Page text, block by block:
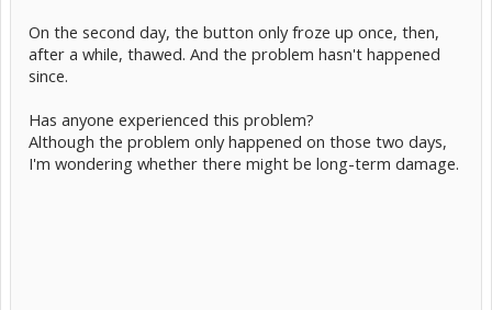
On the second day, the button only froze up once, then,
after a while, thawed. And the problem hasn't happened
since.
Has anyone experienced this problem?
Although the problem only happened on those two days,
I'm wondering whether there might be long-term damage.